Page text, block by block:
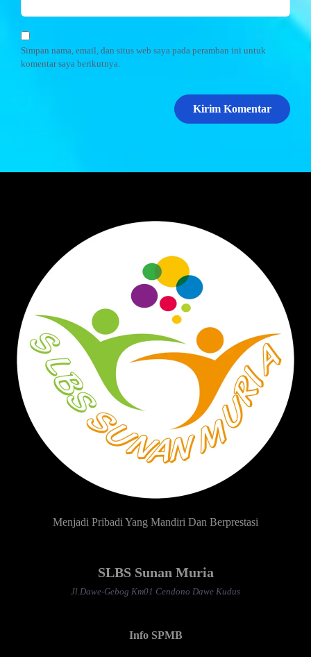
Simpan nama, email, dan situs web saya pada peramban ini untuk
komentar saya berikutnya.
Menjadi Pribadi Yang Mandiri Dan Berprestasi
SLBS Sunan Muria
Jl.Dawe-Gebog Km01 Cendono Dawe Kudus
Info SPMB